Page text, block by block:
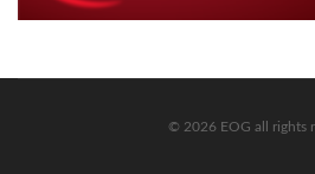
© 2026 EOG all rights